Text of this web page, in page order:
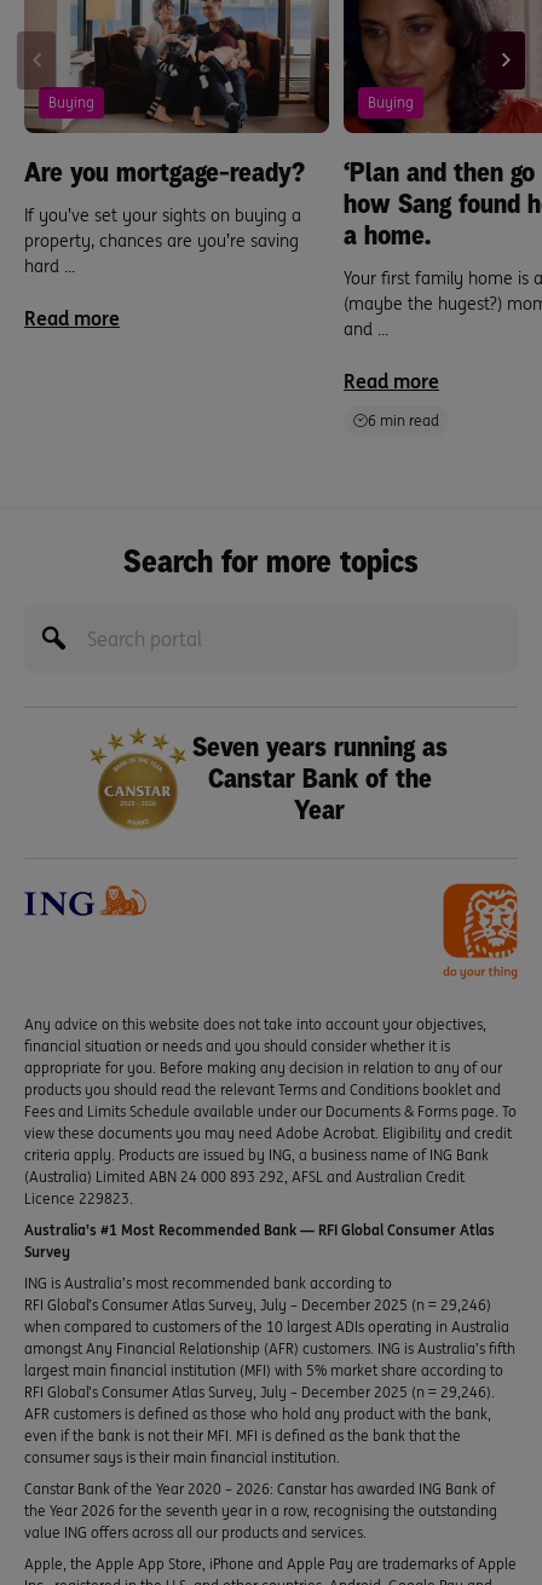
Buying
Are you mortgage-ready?
If you’ve set your sights on buying a
property, chances are you’re saving
hard ...
Read more
Buying
‘Plan and then
how Sang found
a home.
Your first family home is
(maybe the hugest?)
and ...
Read more
6 min read
Search for more topics
Seven years running as
Canstar Bank of the
Year
Any advice on this website does not take into account your objectives,
financial situation or needs and you should consider whether it is
appropriate for you. Before making any decision in relation to any of our
products you should read the relevant Terms and Conditions booklet and
Fees and Limits Schedule available under our Documents & Forms page. To
view these documents you may need Adobe Acrobat. Eligibility and credit
criteria apply. Products are issued by ING, a business name of ING Bank
(Australia) Limited ABN 24 000 893 292, AFSL and Australian Credit
Licence 229823.
Australia’s #1 Most Recommended Bank — RFI Global Consumer Atlas
Survey
ING is Australia’s most recommended bank according to
RFI Global’s Consumer Atlas Survey, July – December 2025 (n = 29,246)
when compared to customers of the 10 largest ADIs operating in Australia
amongst Any Financial Relationship (AFR) customers. ING is Australia’s fifth
largest main financial institution (MFI) with 5% market share according to
RFI Global’s Consumer Atlas Survey, July – December 2025 (n = 29,246).
AFR customers is defined as those who hold any product with the bank,
even if the bank is not their MFI. MFI is defined as the bank that the
consumer says is their main financial institution.
Canstar Bank of the Year 2020 – 2026: Canstar has awarded ING Bank of
the Year 2026 for the seventh year in a row, recognising the outstanding
value ING offers across all our products and services.
Apple, the Apple App Store, iPhone and Apple Pay are trademarks of Apple